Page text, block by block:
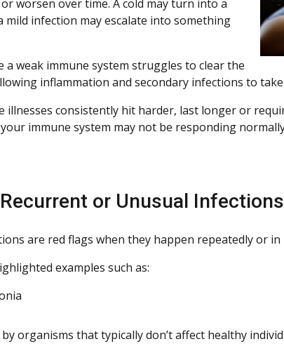
worsen over time. A cold may turn into a
mild infection may escalate into something
a weak immune system struggles to clear the
inflammation and secondary infections to
consistently hit harder, last longer or
immune system may not be responding
or Unusual Infections
are red flags when they happen repeatedly or in
examples such as:
organisms that typically don’t affect healthy